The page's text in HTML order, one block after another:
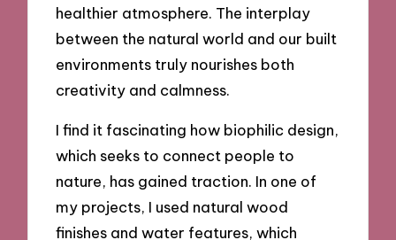
healthier atmosphere. The interplay
between the natural world and our built
environments truly nourishes both
creativity and calmness.
I find it fascinating how biophilic design,
which seeks to connect people to
nature, has gained traction. In one of
my projects, I used natural wood
finishes and water features, which